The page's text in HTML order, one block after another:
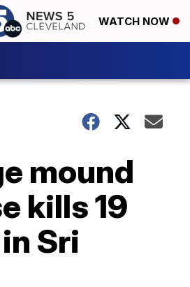
WATCH NOW
mound
kills 19
Sri